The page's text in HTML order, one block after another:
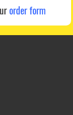
order form